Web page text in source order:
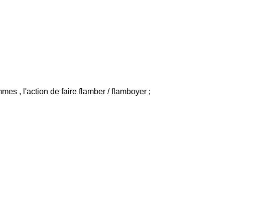
, l'action de faire flamber / flamboyer ;